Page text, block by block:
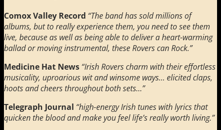
Comox Valley Record “The band has sold millions of
albums, but to really experience them, you need to see them
live, because as well as being able to deliver a heart-warming
ballad or moving instrumental, these Rovers can Rock.”
Medicine Hat News “Irish Rovers charm with their effortless
musicality, uproarious wit and winsome ways… elicited claps,
hoots and cheers throughout both sets…”
Telegraph Journal “high-energy Irish tunes with lyrics that
quicken the blood and make you feel life’s really worth living.”